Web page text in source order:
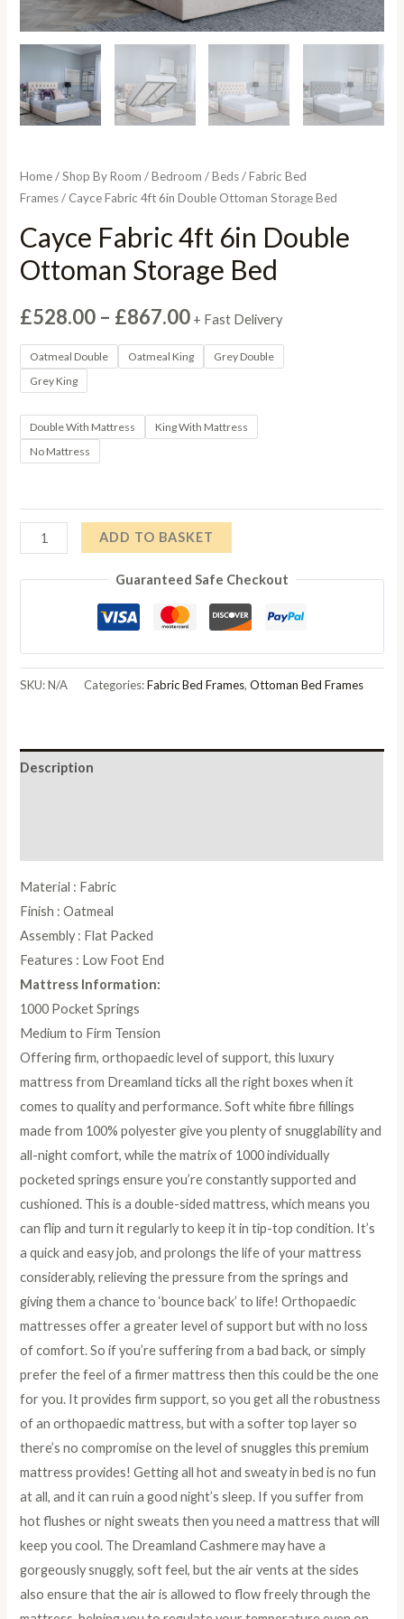
Home/Shop By Room /Bedroom /Beds/Fabric Bed
Frames/ Cayce Fabric 4ft 6in Double Ottoman Storage Bed
Cayce Fabric 4ft 6in Double
Ottoman Storage Bed
£528.00 – £867.00Price
range:
through
+ Fast Delivery
Oatmeal Double Oatmeal King
Grey Double
Grey King
Double With Mattress
King With Mattress
No Mattress
Cayce
Fabric
4ft
Ottoman
Storage
ADD TO BASKET
Guaranteed Safe Checkout
SKU:N/A Categories:Fabric Bed Frames,Ottoman Bed Frames
Description
Material : Fabric
Finish : Oatmeal
Assembly : Flat Packed
Features : Low Foot End
Mattress Information:
1000 Pocket Springs
Medium to Firm Tension
Offering firm, orthopaedic level of support, this luxury
mattress from Dreamland ticks all the right boxes when it
comes to quality and performance. Soft white fibre fillings
made from 100% polyester give you plenty of snugglability and
all-night comfort, while the matrix of 1000 individually
pocketed springs ensure you’re constantly supported and
cushioned. This is a double-sided mattress, which means you
can flip and turn it regularly to keep it in tip-top condition. It’s
a quick and easy job, and prolongs the life of your mattress
considerably, relieving the pressure from the springs and
giving them a chance to ‘bounce back’ to life! Orthopaedic
mattresses offer a greater level of support but with no loss
of comfort. So if you’re suffering from a bad back, or simply
prefer the feel of a firmer mattress then this could be the one
for you. It provides firm support, so you get all the robustness
of an orthopaedic mattress, but with a softer top layer so
there’s no compromise on the level of snuggles this premium
mattress provides! Getting all hot and sweaty in bed is no fun
at all, and it can ruin a good night’s sleep. If you suffer from
hot flushes or night sweats then you need a mattress that will
keep you cool. The Dreamland Cashmere may have a
gorgeously snuggly, soft feel, but the air vents at the sides
also ensure that the air is allowed to flow freely through the